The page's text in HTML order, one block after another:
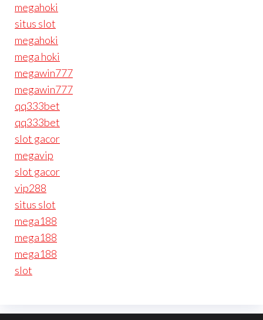
megahoki
situs slot
megahoki
mega hoki
megawin777
megawin777
qq333bet
qq333bet
slot gacor
megavip
slot gacor
vip288
situs slot
mega188
mega188
mega188
slot